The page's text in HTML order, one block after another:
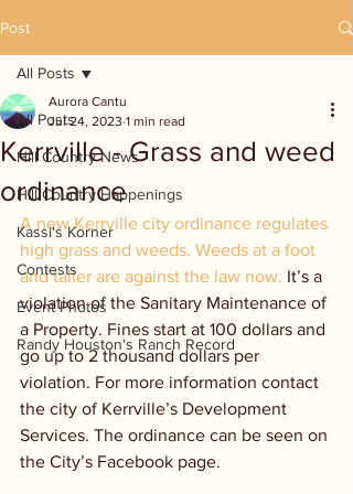
Post
All Posts
Hill Country News
Hill Country Happenings
Kassi's Korner
Contests
Event Photos
Randy Houston's Ranch Record
All Posts
Kerrville - Grass and weed
ordinance
Aurora Cantu
Jul 24, 2023 1 min read
A new Kerrville city ordinance regulates
high grass and weeds. Weeds at a foot
and taller are against the law now. It’s a
violation of the Sanitary Maintenance of
a Property. Fines start at 100 dollars and
go up to 2 thousand dollars per
violation. For more information contact
the city of Kerrville’s Development
Services. The ordinance can be seen on
the City’s Facebook page.